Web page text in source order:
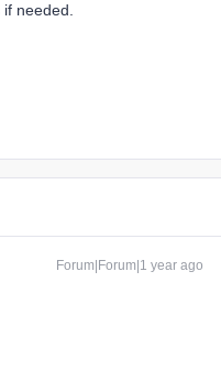
needed.
Forum|Forum|1 year ago